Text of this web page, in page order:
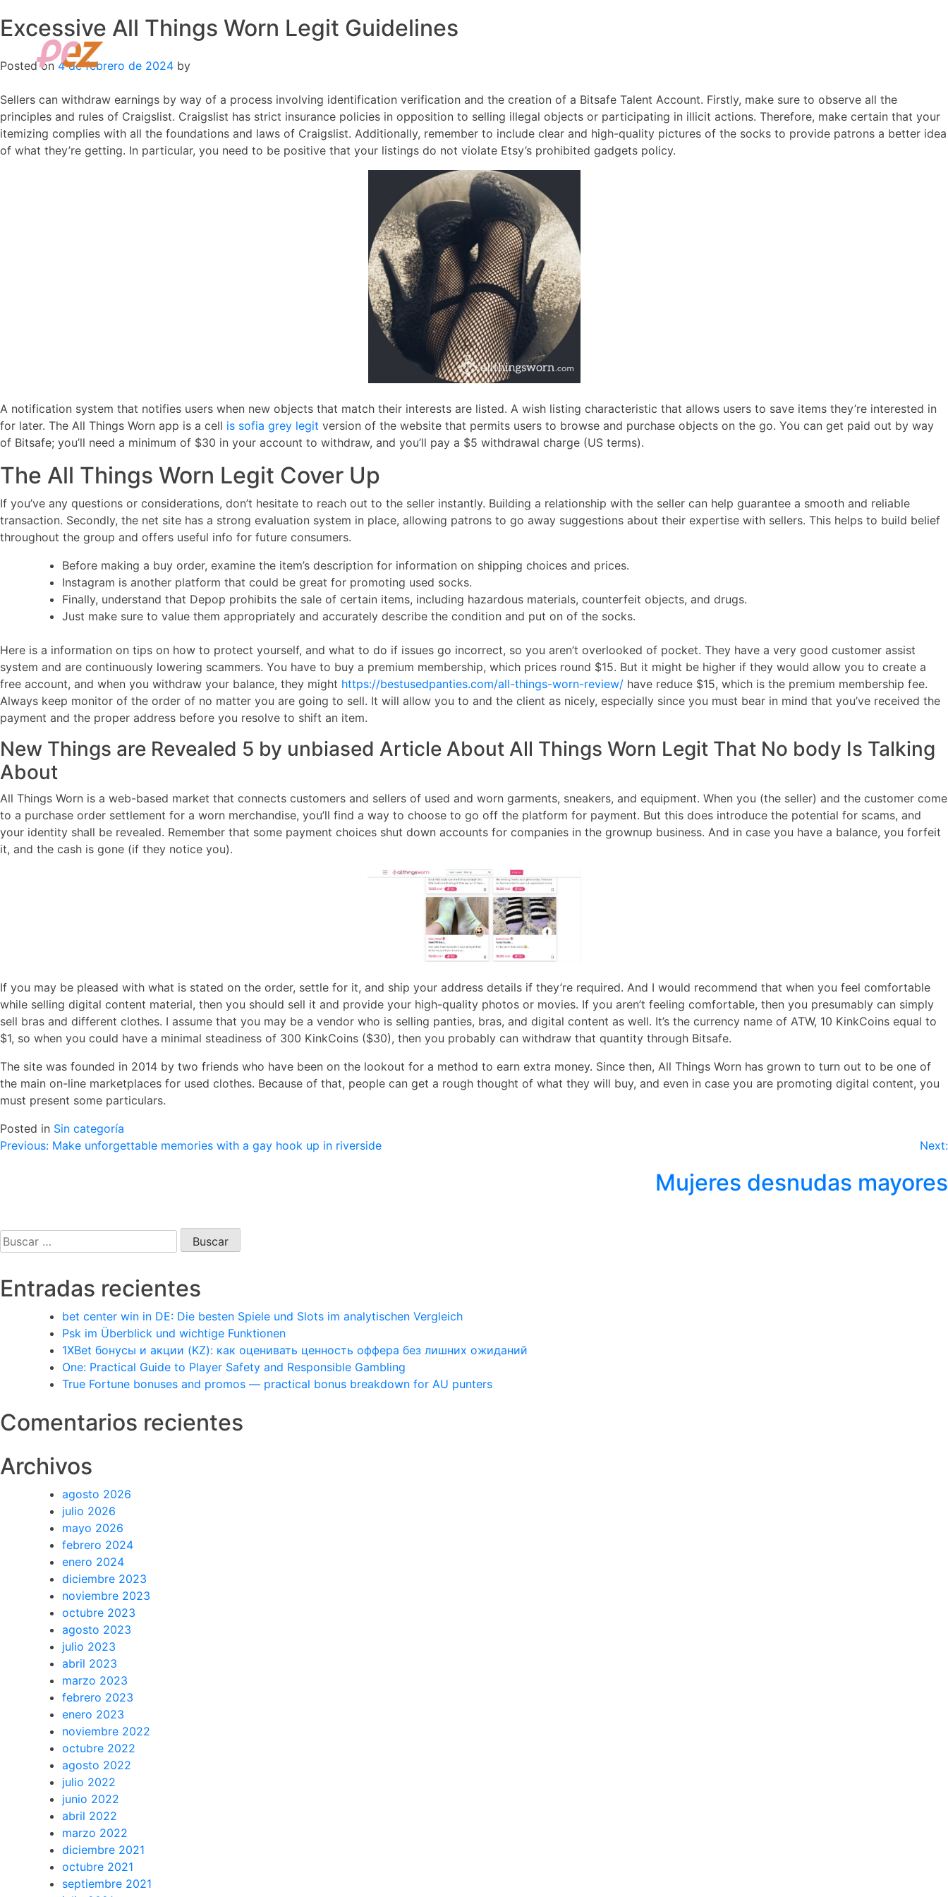
Skip
to
content
Excessive All Things Worn Legit Guidelines
Posted on 4 de febrero de 2024 by
Sellers can withdraw earnings by way of a process involving identification verification and the creation of a Bitsafe Talent Account. Firstly, make sure to observe all the
principles and rules of Craigslist. Craigslist has strict insurance policies in opposition to selling illegal objects or participating in illicit actions. Therefore, make certain that your
itemizing complies with all the foundations and laws of Craigslist. Additionally, remember to include clear and high-quality pictures of the socks to provide patrons a better idea
of what they’re getting. In particular, you need to be positive that your listings do not violate Etsy’s prohibited gadgets policy.
A notification system that notifies users when new objects that match their interests are listed. A wish listing characteristic that allows users to save items they’re interested in
for later. The All Things Worn app is a cell is sofia grey legit version of the website that permits users to browse and purchase objects on the go. You can get paid out by way
of Bitsafe; you’ll need a minimum of $30 in your account to withdraw, and you’ll pay a $5 withdrawal charge (US terms).
The All Things Worn Legit Cover Up
If you’ve any questions or considerations, don’t hesitate to reach out to the seller instantly. Building a relationship with the seller can help guarantee a smooth and reliable
transaction. Secondly, the net site has a strong evaluation system in place, allowing patrons to go away suggestions about their expertise with sellers. This helps to build belief
throughout the group and offers useful info for future consumers.
Before making a buy order, examine the item’s description for information on shipping choices and prices.
Instagram is another platform that could be great for promoting used socks.
Finally, understand that Depop prohibits the sale of certain items, including hazardous materials, counterfeit objects, and drugs.
Just make sure to value them appropriately and accurately describe the condition and put on of the socks.
Here is a information on tips on how to protect yourself, and what to do if issues go incorrect, so you aren’t overlooked of pocket. They have a very good customer assist
system and are continuously lowering scammers. You have to buy a premium membership, which prices round $15. But it might be higher if they would allow you to create a
free account, and when you withdraw your balance, they might https://bestusedpanties.com/all-things-worn-review/ have reduce $15, which is the premium membership fee.
Always keep monitor of the order of no matter you are going to sell. It will allow you to and the client as nicely, especially since you must bear in mind that you’ve received the
payment and the proper address before you resolve to shift an item.
New Things are Revealed 5 by unbiased Article About All Things Worn Legit That No body Is Talking
About
All Things Worn is a web-based market that connects customers and sellers of used and worn garments, sneakers, and equipment. When you (the seller) and the customer come
to a purchase order settlement for a worn merchandise, you’ll find a way to choose to go off the platform for payment. But this does introduce the potential for scams, and
your identity shall be revealed. Remember that some payment choices shut down accounts for companies in the grownup business. And in case you have a balance, you forfeit
it, and the cash is gone (if they notice you).
If you may be pleased with what is stated on the order, settle for it, and ship your address details if they’re required. And I would recommend that when you feel comfortable
while selling digital content material, then you should sell it and provide your high-quality photos or movies. If you aren’t feeling comfortable, then you presumably can simply
sell bras and different clothes. I assume that you may be a vendor who is selling panties, bras, and digital content as well. It’s the currency name of ATW, 10 KinkCoins equal to
$1, so when you could have a minimal steadiness of 300 KinkCoins ($30), then you probably can withdraw that quantity through Bitsafe.
The site was founded in 2014 by two friends who have been on the lookout for a method to earn extra money. Since then, All Things Worn has grown to turn out to be one of
the main on-line marketplaces for used clothes. Because of that, people can get a rough thought of what they will buy, and even in case you are promoting digital content, you
must present some particulars.
Posted in Sin categoría
Navegación
Previous: Make unforgettable memories with a gay hook up in riverside Next:
Mujeres desnudas mayores
Buscar:
Entradas recientes
bet center win in DE: Die besten Spiele und Slots im analytischen Vergleich
Psk im Überblick und wichtige Funktionen
1XBet бонусы и акции (KZ): как оценивать ценность оффера без лишних ожиданий
One: Practical Guide to Player Safety and Responsible Gambling
True Fortune bonuses and promos — practical bonus breakdown for AU punters
Comentarios recientes
Archivos
agosto 2026
julio 2026
mayo 2026
febrero 2024
enero 2024
diciembre 2023
noviembre 2023
octubre 2023
agosto 2023
julio 2023
abril 2023
marzo 2023
febrero 2023
enero 2023
noviembre 2022
octubre 2022
agosto 2022
julio 2022
junio 2022
abril 2022
marzo 2022
diciembre 2021
octubre 2021
septiembre 2021